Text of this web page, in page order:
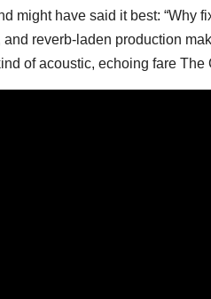
might have said it best: “Why
and reverb-laden production
of acoustic, echoing fare The